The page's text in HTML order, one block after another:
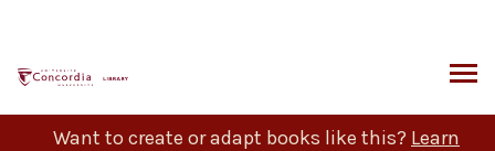
content
Want to create or adapt books like this? Learn